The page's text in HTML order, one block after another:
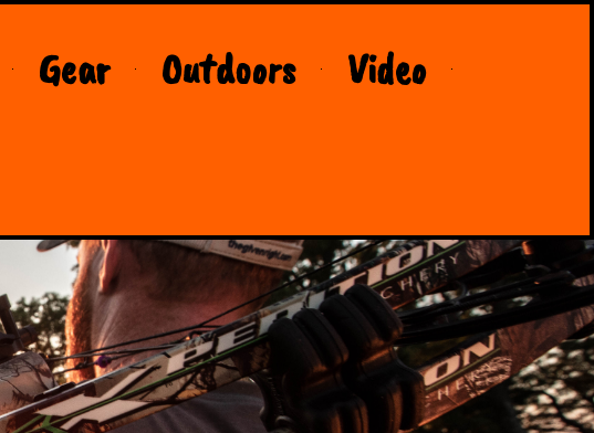
Gear Outdoors Video